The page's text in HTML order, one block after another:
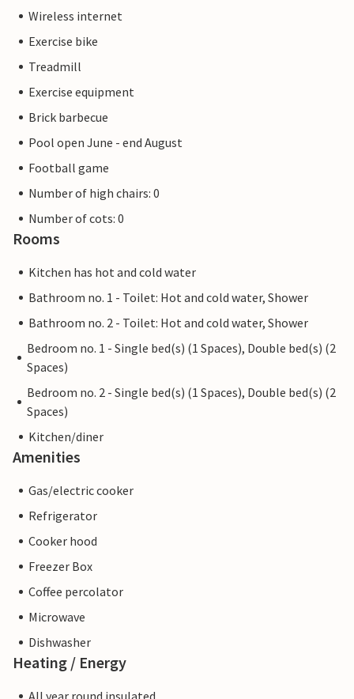
Wireless internet
Exercise bike
Treadmill
Exercise equipment
Brick barbecue
Pool open June - end August
Football game
Number of high chairs: 0
Number of cots: 0
Rooms
Kitchen has hot and cold water
Bathroom no. 1 - Toilet: Hot and cold water, Shower
Bathroom no. 2 - Toilet: Hot and cold water, Shower
Bedroom no. 1 - Single bed(s) (1 Spaces), Double bed(s) (2
Spaces)
Bedroom no. 2 - Single bed(s) (1 Spaces), Double bed(s) (2
Spaces)
Kitchen/diner
Amenities
Gas/electric cooker
Refrigerator
Cooker hood
Freezer Box
Coffee percolator
Microwave
Dishwasher
Heating / Energy